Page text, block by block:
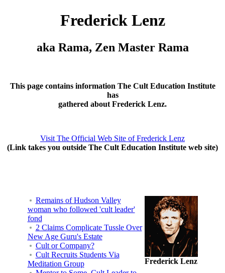
Frederick Lenz
aka Rama, Zen Master Rama
This page contains information The Cult Education Institute
has
gathered about Frederick Lenz.
Visit The Official Web Site of Frederick Lenz
(Link takes you outside The Cult Education Institute web site)
Remains of Hudson Valley
woman who followed 'cult leader'
fond
2 Claims Complicate Tussle Over
New Age Guru's Estate
Cult or Company?
Cult Recruits Students Via
Meditation Group
Frederick Lenz